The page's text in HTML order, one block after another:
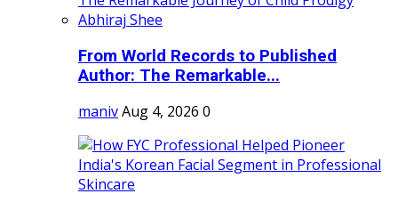
From World Records to Published
Author: The Remarkable...
manivAug 4, 2026 0